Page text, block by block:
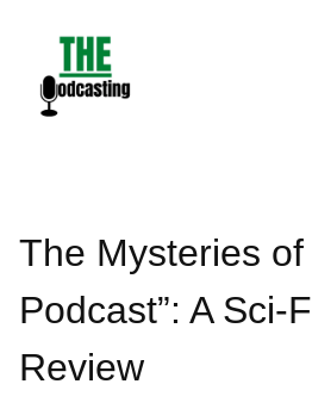
content
The Mysteries of
Podcast”: A Sci-
Review